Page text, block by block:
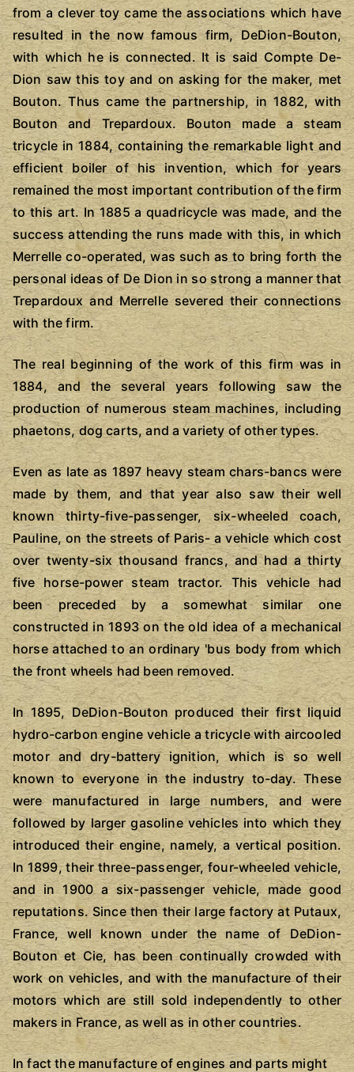
from a clever toy came the associations which have
resulted in the now famous firm, DeDion-Bouton,
with which he is connected. It is said Compte De-
Dion saw this toy and on asking for the maker, met
Bouton. Thus came the partnership, in 1882, with
Bouton and Trepardoux. Bouton made a steam
tricycle in 1884, containing the remarkable light and
efficient boiler of his invention, which for years
remained the most important contribution of the firm
to this art. In 1885 a quadricycle was made, and the
success attending the runs made with this, in which
Merrelle co-operated, was such as to bring forth the
personal ideas of De Dion in so strong a manner that
Trepardoux and Merrelle severed their connections
with the firm.
The real beginning of the work of this firm was in
1884, and the several years following saw the
production of numerous steam machines, including
phaetons, dog carts, and a variety of other types.
Even as late as 1897 heavy steam chars-bancs were
made by them, and that year also saw their well
known thirty-five-passenger, six-wheeled coach,
Pauline, on the streets of Paris- a vehicle which cost
over twenty-six thousand francs, and had a thirty
five horse-power steam tractor. This vehicle had
been preceded by a somewhat similar one
constructed in 1893 on the old idea of a mechanical
horse attached to an ordinary 'bus body from which
the front wheels had been removed.
In 1895, DeDion-Bouton produced their first liquid
hydro-carbon engine vehicle a tricycle with aircooled
motor and dry-battery ignition, which is so well
known to everyone in the industry to-day. These
were manufactured in large numbers, and were
followed by larger gasoline vehicles into which they
introduced their engine, namely, a vertical position.
In 1899, their three-passenger, four-wheeled vehicle,
and in 1900 a six-passenger vehicle, made good
reputations. Since then their large factory at Putaux,
France, well known under the name of DeDion-
Bouton et Cie, has been continually crowded with
work on vehicles, and with the manufacture of their
motors which are still sold independently to other
makers in France, as well as in other countries.
In fact the manufacture of engines and parts might